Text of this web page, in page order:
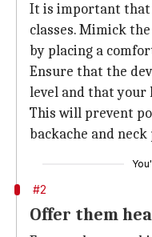
It is important
classes. Mimick
by placing a
Ensure that the
level and that your
This will prevent
backache and neck
#2
Offer them